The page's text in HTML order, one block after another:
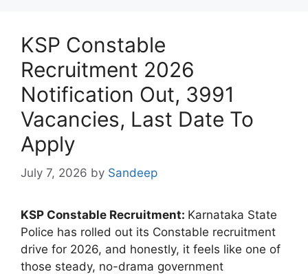
KSP Constable
Recruitment 2026
Notification Out, 3991
Vacancies, Last Date To
Apply
July 7, 2026 by Sandeep
KSP Constable Recruitment: Karnataka State
Police has rolled out its Constable recruitment
drive for 2026, and honestly, it feels like one of
those steady, no-drama government